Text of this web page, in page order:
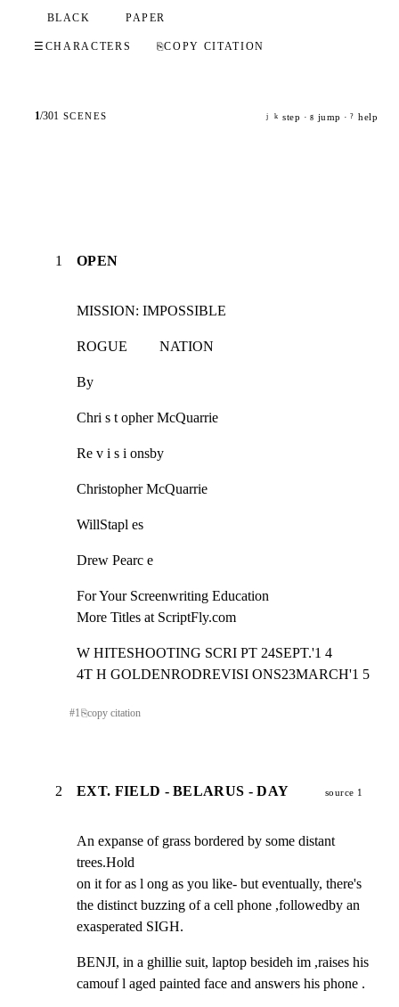
BLACK PAPER
☰ CHARACTERS ⎘COPY CITATION
1/301 SCENES j k step · g jump · ? help
1 OPEN
MISSION: IMPOSSIBLE
ROGUE         NATION
By
Chri s t opher McQuarrie
Re v i s i onsby
Christopher McQuarrie
WillStapl es
Drew Pearc e
For Your Screenwriting Education
More Titles at ScriptFly.com
W HITESHOOTING SCRI PT 24SEPT.'1 4
4T H GOLDENRODREVISI ONS23MARCH'1 5
#1 ⎘copy citation
2 EXT. FIELD - BELARUS - DAY source 1
An expanse of grass bordered by some distant
trees.Hold
on it for as l ong as you like- but eventually, there's
the distinct buzzing of a cell phone ,followedby an
exasperated SIGH.
BENJI, in a ghillie suit, laptop besideh im ,raises his
camouf l aged painted face and answers his phone .